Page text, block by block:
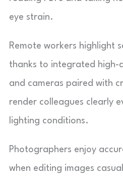
eye strain.
Remote workers highlight
thanks to integrated high-
and cameras paired with
render colleagues clearly
lighting conditions.
Photographers enjoy
when editing images